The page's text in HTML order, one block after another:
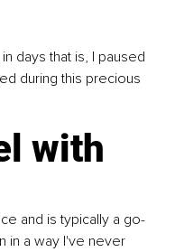
days that is, I paused
during this precious
with
and is typically a go-
in a way I've never